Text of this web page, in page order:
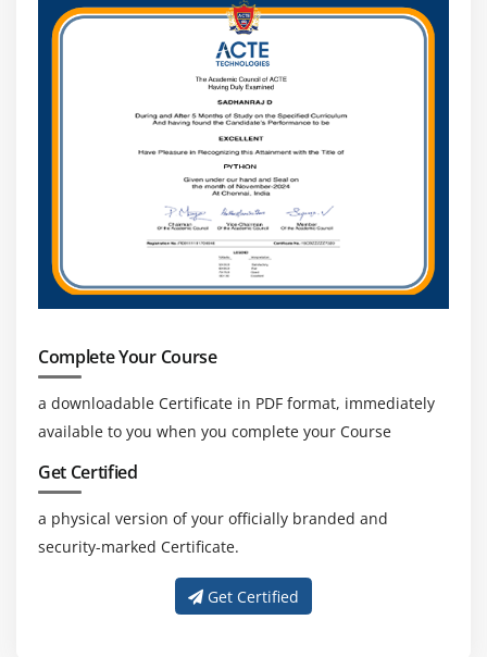
Complete Your Course
a downloadable Certificate in PDF format, immediately
available to you when you complete your Course
Get Certified
a physical version of your officially branded and
security-marked Certificate.
Get Certified